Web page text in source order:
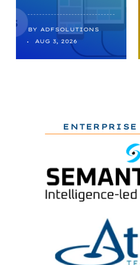
BY ADFSOLUTIONS
AUG 3, 2026
ENTERPRISE